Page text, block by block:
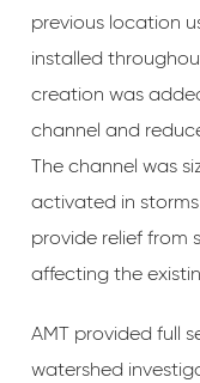
previous location
installed
creation was
channel and
The channel was
activated in
provide relief from
affecting the
AMT provided full
watershed